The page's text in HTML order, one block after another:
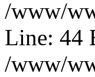
/www/
Line: 44
/www/